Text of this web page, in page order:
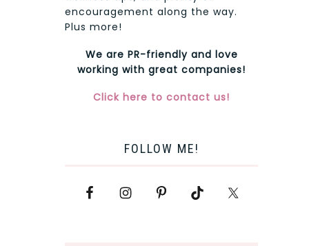
encouragement along the way.
Plus more!
We are PR-friendly and love
working with great companies!
Click here to contact us!
FOLLOW ME!